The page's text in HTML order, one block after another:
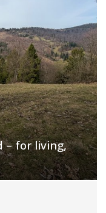
– for living,